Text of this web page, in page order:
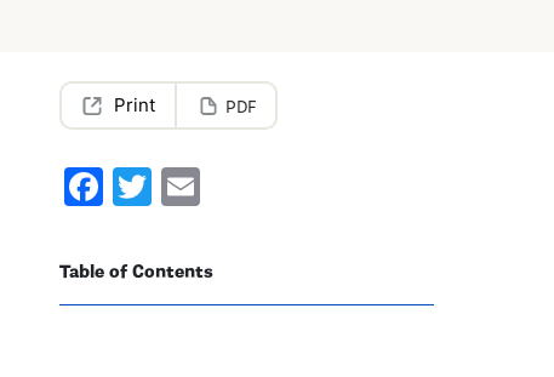
PDF
Facebook
Twitter
Email
Table of Contents